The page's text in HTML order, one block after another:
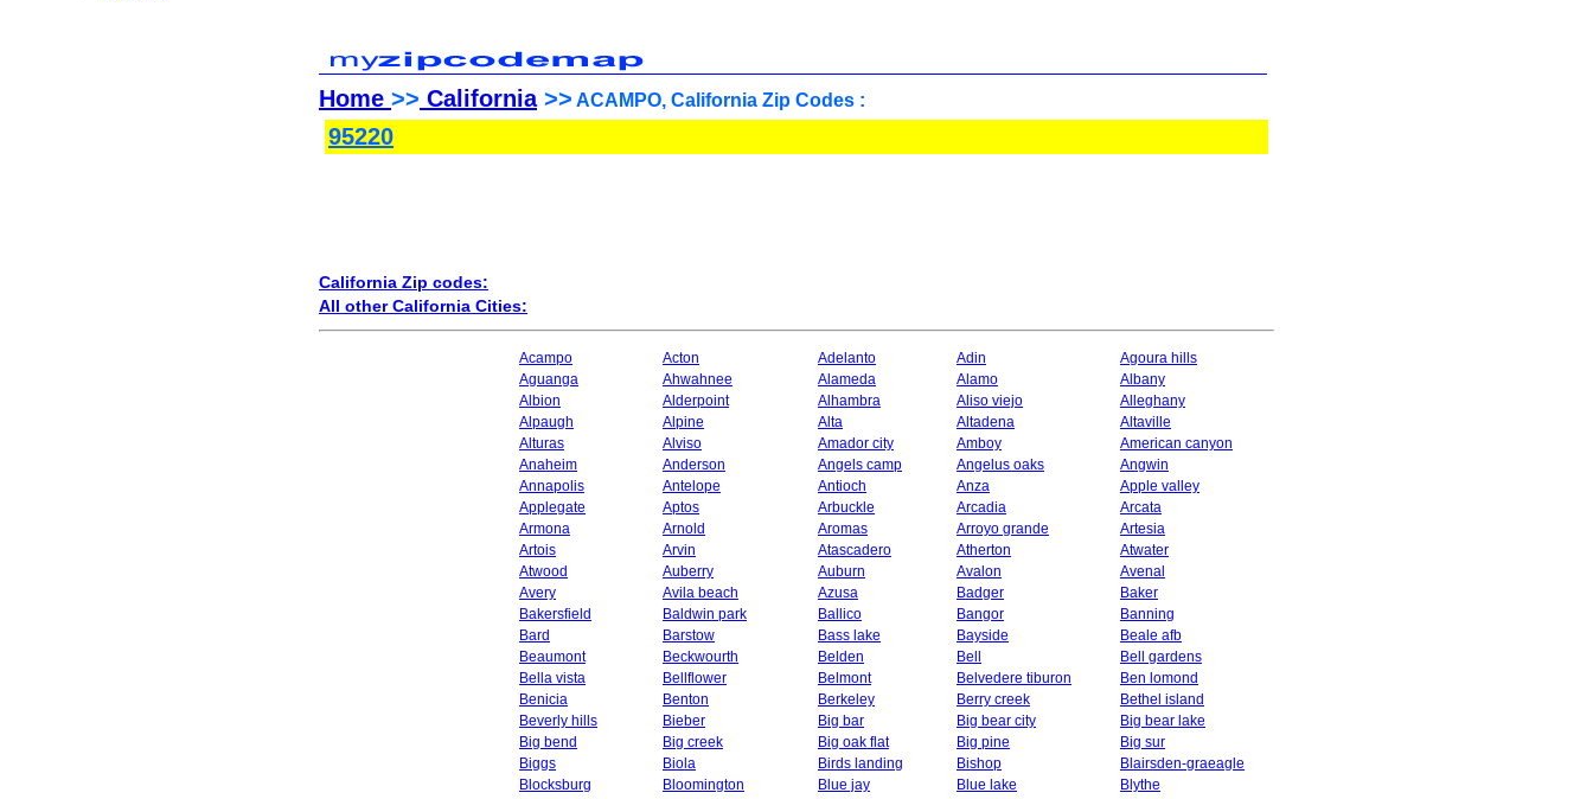
Home >> California>> ACAMPO, California Zip Codes :
95220
California Zip codes:
All other California Cities:
Acampo Acton Adelanto Adin
Agoura hills
Aguanga
Ahwahnee Alameda Alamo
Albany
Albion
Alderpoint Alhambra Aliso viejo
Alleghany
Alpaugh
Alpine Alta Altadena
Altaville
Alturas
Alviso Amador city Amboy
American canyon
Anaheim
Anderson Angels camp Angelus oaks
Angwin
Annapolis
Antelope Antioch Anza
Apple valley
Applegate
Aptos Arbuckle Arcadia
Arcata
Armona
Arnold Aromas Arroyo grande
Artesia
Artois
Arvin Atascadero Atherton
Atwater
Atwood
Auberry Auburn Avalon
Avenal
Avery
Avila beach Azusa Badger
Baker
Bakersfield
Baldwin park Ballico Bangor
Banning
Bard
Barstow Bass lake Bayside
Beale afb
Beaumont
Beckwourth Belden Bell
Bell gardens
Bella vista
Bellflower Belmont Belvedere tiburon
Ben lomond
Benicia
Benton Berkeley Berry creek
Bethel island
Beverly hills
Bieber Big bar Big bear city
Big bear lake
Big bend
Big creek Big oak flat Big pine
Big sur
Biggs
Biola Birds landing Bishop
Blairsden-graeagle
Blocksburg
Bloomington Blue jay Blue lake
Blythe